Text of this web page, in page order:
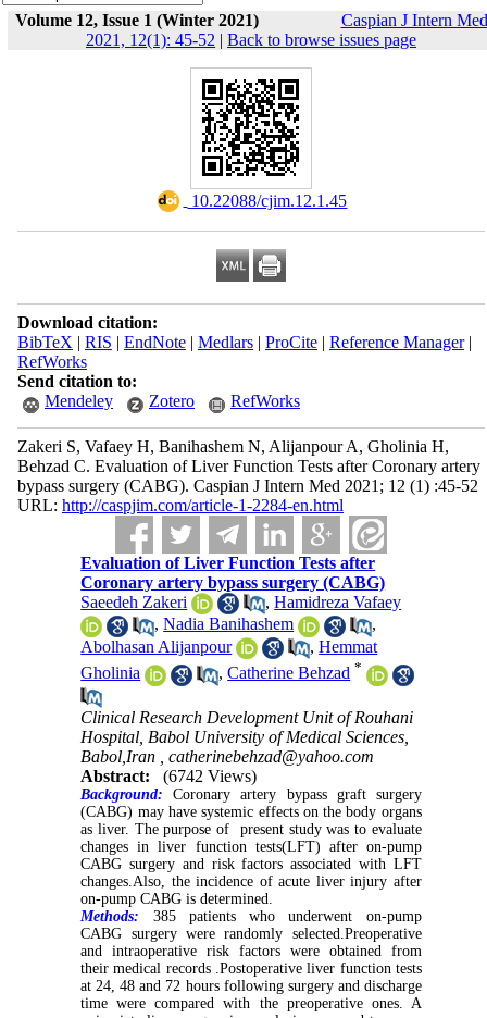
Volume 12, Issue 1 (Winter 2021)
Caspian J Intern Med
2021, 12(1): 45-52 | Back to browse issues page
‎ 10.22088/cjim.12.1.45
Download citation:
BibTeX | RIS | EndNote| Medlars| ProCite| Reference Manager|
RefWorks
Send citation to:
Mendeley
Zotero RefWorks
Zakeri S, Vafaey H, Banihashem N, Alijanpour A, Gholinia H,
Behzad C. Evaluation of Liver Function Tests after Coronary artery
bypass surgery (CABG). Caspian J Intern Med 2021; 12 (1) :45-52
URL: http://caspjim.com/article-1-2284-en.html
Evaluation of Liver Function Tests after
Coronary artery bypass surgery (CABG)
Saeedeh Zakeri
,Hamidreza Vafaey
,Nadia Banihashem
,
Abolhasan Alijanpour
,Hemmat
Gholinia
,Catherine Behzad *
Clinical Research Development Unit of Rouhani
Hospital, Babol University of Medical Sciences,
Babol,Iran ,catherinebehzad@yahoo.com
Abstract:
(6742 Views)
Background: Coronary artery bypass graft surgery
(CABG) may have systemic effects on the body organs
as liver. The purpose of present study was to evaluate
changes in liver function tests(LFT) after on-pump
CABG surgery and risk factors associated with LFT
changes.Also, the incidence of acute liver injury after
on-pump CABG is determined.
Methods: 385 patients who underwent on-pump
CABG surgery were randomly selected.Preoperative
and intraoperative risk factors were obtained from
their medical records .Postoperative liver function tests
at 24, 48 and 72 hours following surgery and discharge
time were compared with the preoperative ones. A